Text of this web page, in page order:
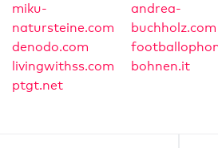
miku-
natursteine.com
andrea-
buchholz.com
denodo.com
livingwithss.com
bohnen.it
ptgt.net